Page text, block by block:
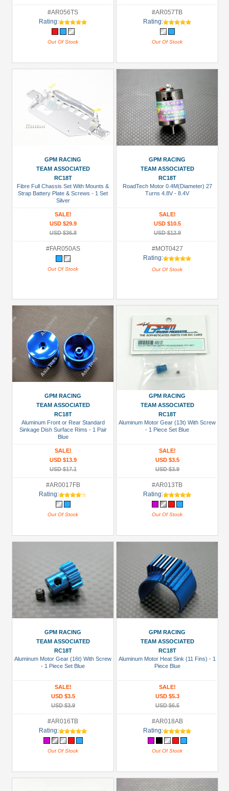
#AR056TS
Rating:
Out Of Stock
#AR057TB
Rating:
Out Of Stock
GPM RACING
TEAM ASSOCIATED
RC18T
Fibre Full Chassis Set With Mounts &
Strap Battery Plate & Screws - 1 Set
Silver
SALE!
USD $29.9
USD $36.8
#FAR050AS
Out Of Stock
GPM RACING
TEAM ASSOCIATED
RC18T
RoadTech Motor 0.4M(Diameter) 27
Turns 4.8V - 8.4V
SALE!
USD $10.5
USD $12.9
#MOT0427
Rating:
Out Of Stock
GPM RACING
TEAM ASSOCIATED
RC18T
Aluminum Front or Rear Standard
Sinkage Dish Surface Rims - 1 Pair
Blue
SALE!
USD $13.9
USD $17.1
#AR0017FB
Rating:
Out Of Stock
GPM RACING
TEAM ASSOCIATED
RC18T
Aluminum Motor Gear (13t) With Screw
- 1 Piece Set Blue
SALE!
USD $3.5
USD $3.9
#AR013TB
Rating:
Out Of Stock
GPM RACING
TEAM ASSOCIATED
RC18T
Aluminum Motor Gear (16t) With Screw
- 1 Piece Set Blue
SALE!
USD $3.5
USD $3.9
#AR016TB
Rating:
Out Of Stock
GPM RACING
TEAM ASSOCIATED
RC18T
Aluminum Motor Heat Sink (11 Fins) - 1
Piece Blue
SALE!
USD $5.3
USD $6.5
#AR018AB
Rating:
Out Of Stock